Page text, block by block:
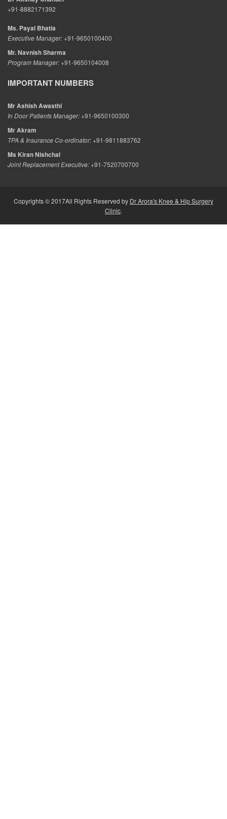
+91-8882171392
Ms. Payal Bhatia
Executive Manager: +91-9650100400
Mr. Navnish Sharma
Program Manager: +91-9650104008
IMPORTANT NUMBERS
Mr Ashish Awasthi
In Door Patients Manager: +91-9650100300
Mr Akram
TPA & Insurance Co-ordinator: +91-9811883762
Ms Kiran Nishchal
Joint Replacement Executive: +91-7520700700
Copyrights © 2017All Rights Reserved by Dr Arora's Knee & Hip Surgery
Clinic.